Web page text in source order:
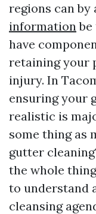
regions can by
informationbe
have
retaining your
injury. In
ensuring your
realistic is
some thing as
gutter
the whole
to understand
cleansing